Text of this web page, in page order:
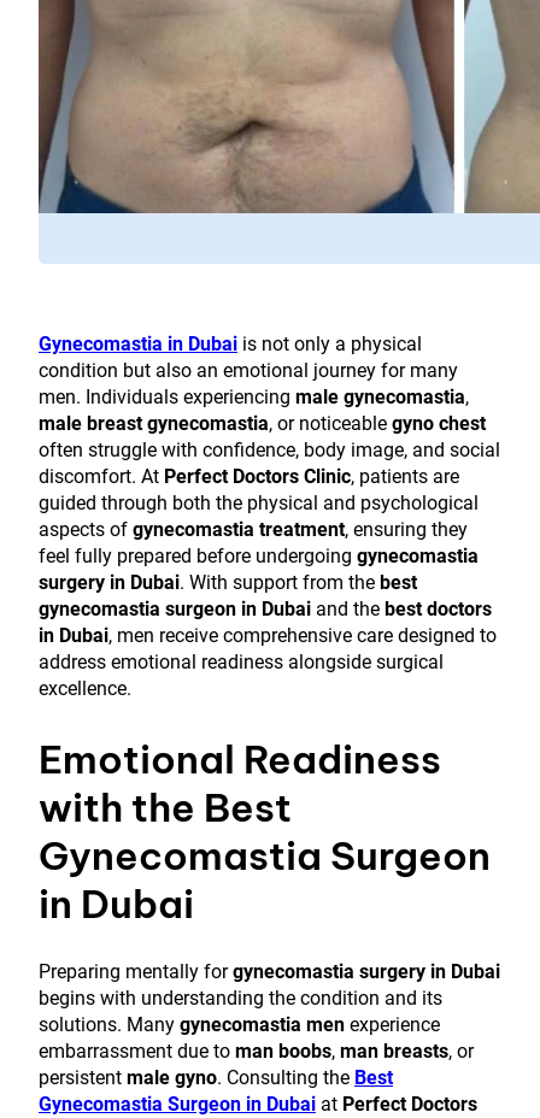
Gynecomastia in Dubai is not only a physical
condition but also an emotional journey for many
men. Individuals experiencing male gynecomastia,
male breast gynecomastia, or noticeable gyno chest
often struggle with confidence, body image, and social
discomfort. At Perfect Doctors Clinic, patients are
guided through both the physical and psychological
aspects of gynecomastia treatment, ensuring they
feel fully prepared before undergoing gynecomastia
surgery in Dubai. With support from the best
gynecomastia surgeon in Dubai and the best doctors
in Dubai, men receive comprehensive care designed to
address emotional readiness alongside surgical
excellence.
Emotional Readiness
with the Best
Gynecomastia Surgeon
in Dubai
Preparing mentally forgynecomastia surgery in Dubai
begins with understanding the condition and its
solutions. Many gynecomastia men experience
embarrassment due to man boobs, man breasts, or
persistent male gyno. Consulting the Best
Gynecomastia Surgeon in Dubai at Perfect Doctors